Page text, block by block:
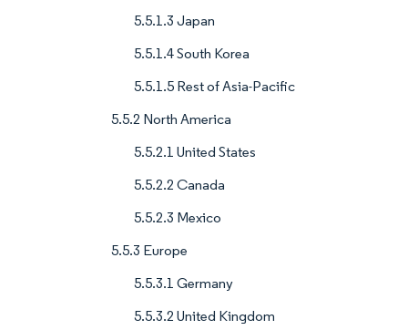
5.5.1.3 Japan
5.5.1.4 South Korea
5.5.1.5 Rest of Asia-Pacific
5.5.2 North America
5.5.2.1 United States
5.5.2.2 Canada
5.5.2.3 Mexico
5.5.3 Europe
5.5.3.1 Germany
5.5.3.2 United Kingdom